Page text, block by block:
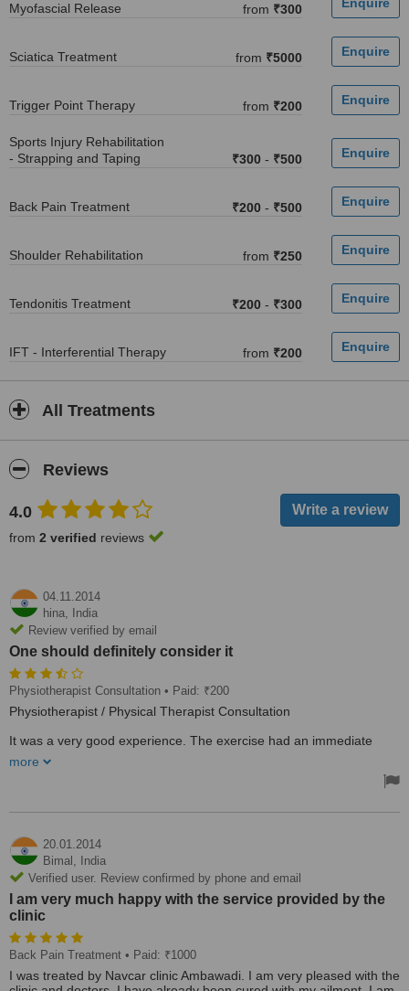
Myofascial Release from ₹300
Sciatica Treatment from ₹5000
Trigger Point Therapy from ₹200
Sports Injury Rehabilitation
- Strapping and Taping
₹300 - ₹500
Back Pain Treatment ₹200 - ₹500
Shoulder Rehabilitation from ₹250
Tendonitis Treatment ₹200 - ₹300
IFT - Interferential Therapy from ₹200
All Treatments
Reviews
4.0
from 2 verified reviews
04.11.2014
hina,
India
Review verified by email
One should definitely consider it
Physiotherapist Consultation • Paid: ₹200
Physiotherapist / Physical Therapist Consultation
It was a very good experience. The exercise had an immediate
more
20.01.2014
Bimal,
India
Verified user. Review confirmed by phone and email
I am very much happy with the service provided by the
clinic
Back Pain Treatment • Paid: ₹1000
I was treated by Navcar clinic Ambawadi. I am very pleased with the